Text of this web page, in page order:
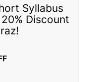
Syllabus
Discount